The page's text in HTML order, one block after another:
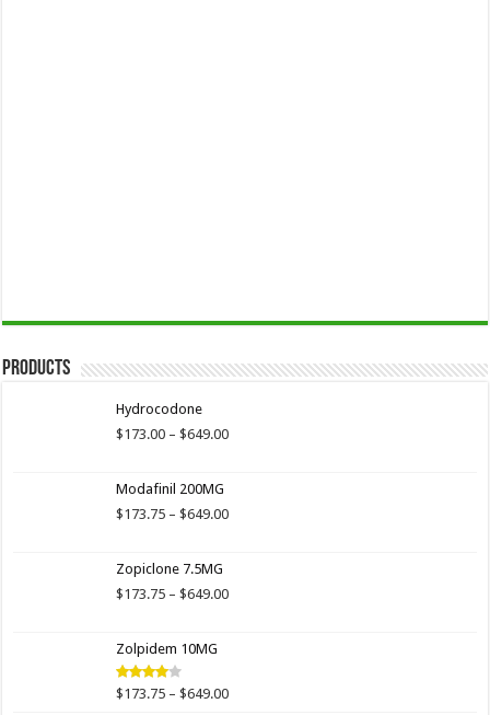
Products
Hydrocodone
$173.00 – $649.00Price
$649.00
Modafinil 200MG
$173.75 – $649.00Price
$649.00
Zopiclone 7.5MG
$173.75 – $649.00Price
Zolpidem 10MG
Rated
$173.75 – $649.00Price